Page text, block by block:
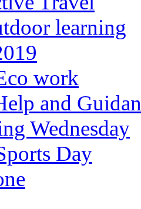
learning
work
and
Wednesday
Day